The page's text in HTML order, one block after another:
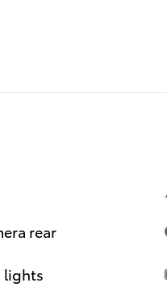
rear
lights